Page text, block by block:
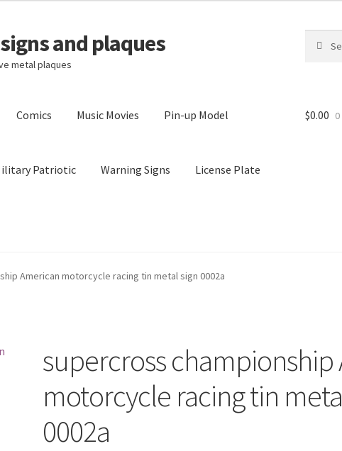
and plaques
metal plaques
for:
Comics Music Movies Pin-up Model
Patriotic Warning Signs License Plate
Shipping Cost
$0.00
American motorcycle racing tin metal sign 0002a
supercross championship
motorcycle racing tin
0002a